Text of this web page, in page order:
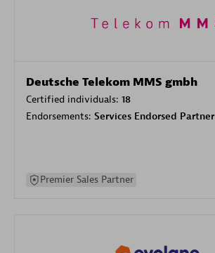
Deutsche Telekom MMS gmbh
Certified individuals: 18
Endorsements: Services Endorsed Partner
Premier Sales Partner